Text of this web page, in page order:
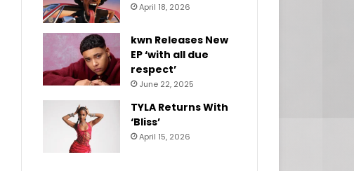
April 18, 2026
kwn Releases New
EP ‘with all due
respect’
June 22, 2025
TYLA Returns With
‘Bliss’
April 15, 2026